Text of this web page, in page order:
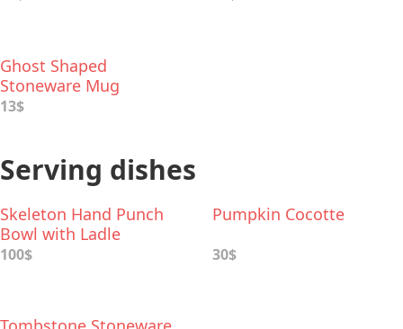
Ghost Shaped
Stoneware Mug
13$
Serving dishes
Skeleton Hand Punch
Bowl with Ladle
100$
Pumpkin Cocotte
30$